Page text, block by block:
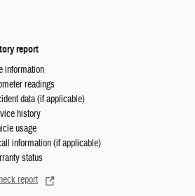
report
information
readings
data (if applicable)
history
usage
information (if applicable)
status
report